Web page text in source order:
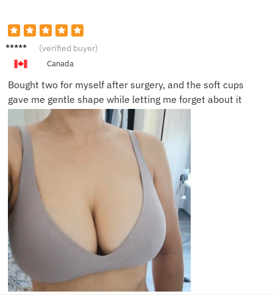
Laura
(verified buyer)
Canada
Bought two for myself after surgery, and the soft cups
gave me gentle shape while letting me forget about it